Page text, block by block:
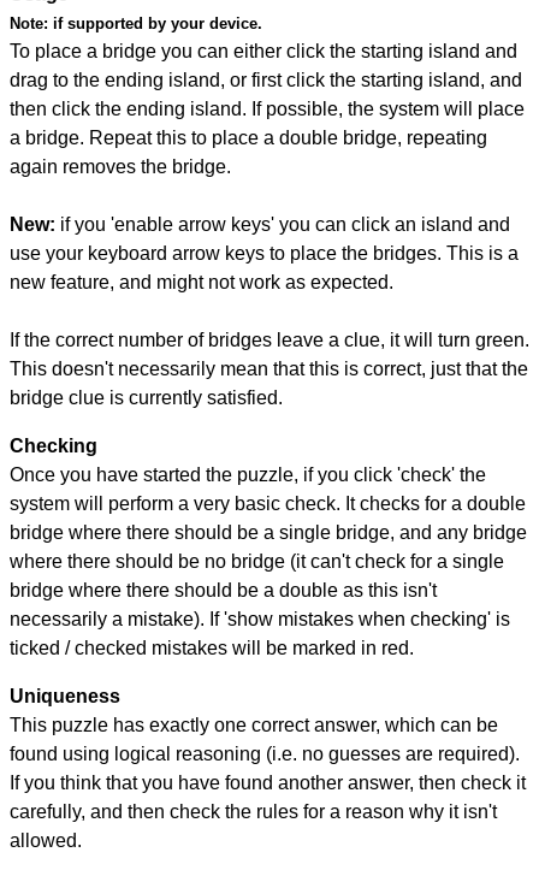
Note: if supported by your device.
To place a bridge you can either click the starting island and
drag to the ending island, or first click the starting island, and
then click the ending island. If possible, the system will place
a bridge. Repeat this to place a double bridge, repeating
again removes the bridge.
New: if you 'enable arrow keys' you can click an island and
use your keyboard arrow keys to place the bridges. This is a
new feature, and might not work as expected.
If the correct number of bridges leave a clue, it will turn green.
This doesn't necessarily mean that this is correct, just that the
bridge clue is currently satisfied.
Checking
Once you have started the puzzle, if you click 'check' the
system will perform a very basic check. It checks for a double
bridge where there should be a single bridge, and any bridge
where there should be no bridge (it can't check for a single
bridge where there should be a double as this isn't
necessarily a mistake). If 'show mistakes when checking' is
ticked / checked mistakes will be marked in red.
Uniqueness
This puzzle has exactly one correct answer, which can be
found using logical reasoning (i.e. no guesses are required).
If you think that you have found another answer, then check it
carefully, and then check the rules for a reason why it isn't
allowed.